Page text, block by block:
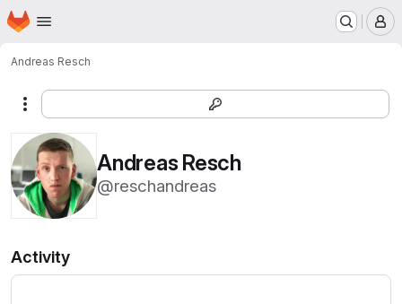
Skip to main content
Homepage
Andreas Resch
More actions
Andreas Resch
@reschandreas
Activity